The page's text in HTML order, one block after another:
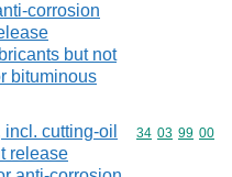
corrosion
but not
bituminous
cutting-oil
release
Commodity
34 03 99 00